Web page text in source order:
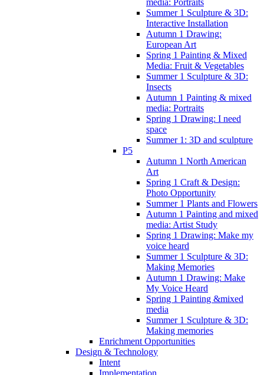
media: Portraits
Summer 1 Sculpture & 3D:
Interactive Installation
Autumn 1 Drawing:
European Art
Spring 1 Painting & Mixed
Media: Fruit & Vegetables
Summer 1 Sculpture & 3D:
Insects
Autumn 1 Painting & mixed
media: Portraits
Spring 1 Drawing: I need
space
Summer 1: 3D and sculpture
P5
Autumn 1 North American
Art
Spring 1 Craft & Design:
Photo Opportunity
Summer 1 Plants and Flowers
Autumn 1 Painting and mixed
media: Artist Study
Spring 1 Drawing: Make my
voice heard
Summer 1 Sculpture & 3D:
Making Memories
Autumn 1 Drawing: Make
My Voice Heard
Spring 1 Painting &mixed
media
Summer 1 Sculpture & 3D:
Making memories
Enrichment Opportunities
Design & Technology
Intent